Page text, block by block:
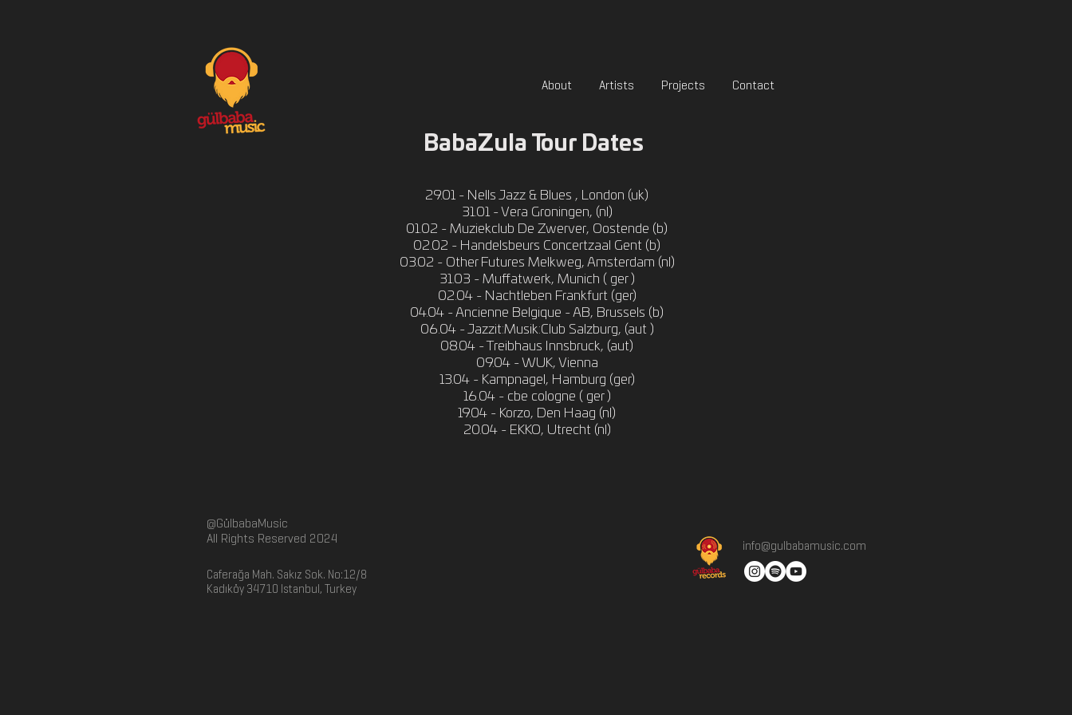
BabaZula Tour Dates
29.01 - Nells Jazz & Blues , London (uk)
31.01 - Vera Groningen, (nl)
01.02 - Muziekclub De Zwerver, Oostende (b)
02.02 - Handelsbeurs Concertzaal Gent (b)
03.02 - Other Futures Melkweg, Amsterdam (nl)
31.03 - Muffatwerk, Munich ( ger )
02.04 - Nachtleben Frankfurt (ger)
04.04 - Ancienne Belgique - AB, Brussels (b)
06.04 - Jazzit:Musik:Club Salzburg, (aut )
08.04 - Treibhaus Innsbruck, (aut)
09.04 - WUK, Vienna
13.04 - Kampnagel, Hamburg (ger)
16.04 - cbe cologne ( ger )
19.04 - Korzo, Den Haag (nl)
20.04 - EKKO, Utrecht (nl)
About Artists Projects Contact
@GülbabaMusic
All Rights Reserved 2024
Caferağa Mah. Sakız Sok. No:12/8
Kadıköy 34710 Istanbul, Turkey
info@gulbabamusic.com